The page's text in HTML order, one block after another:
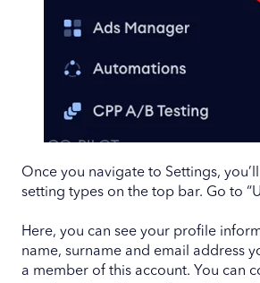
Once you navigate to Settings,
setting types on the top bar. Go to
Here, you can see your profile
name, surname and email address
a member of this account. You can